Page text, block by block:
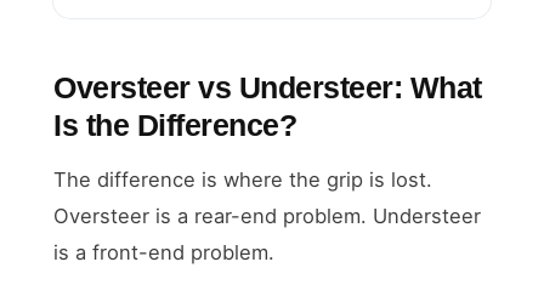
Oversteer vs Understeer: What
Is the Difference?
The difference is where the grip is lost.
Oversteer is a rear-end problem. Understeer
is a front-end problem.